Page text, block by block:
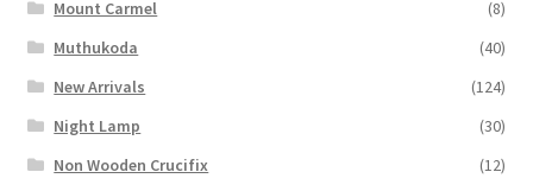
Mount Carmel
(8)
Muthukoda
(40)
New Arrivals
(124)
Night Lamp
(30)
Non Wooden Crucifix
(12)